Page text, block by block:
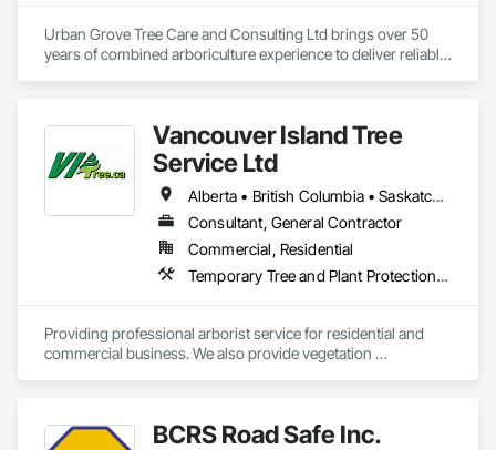
Urban Grove Tree Care and Consulting Ltd brings over 50
years of combined arboriculture experience to deliver reliable,
Vancouver Island Tree
Service Ltd
Alberta • British Columbia • Saskatchewan
Consultant, General Contractor
Commercial, Residential
Temporary Tree and Plant Protection, Temporary Vegetation Control
Providing professional arborist service for residential and
commercial business. We also provide vegetation
BCRS Road Safe Inc.